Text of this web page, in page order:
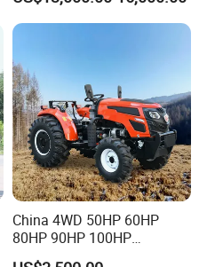
Tractor
China 4WD 50HP 60HP
80HP 90HP 100HP
Agricultural Machinery Farm